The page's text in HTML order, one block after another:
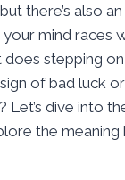
there’s also
mind races
does stepping
of bad luck
Let’s dive into
the meaning